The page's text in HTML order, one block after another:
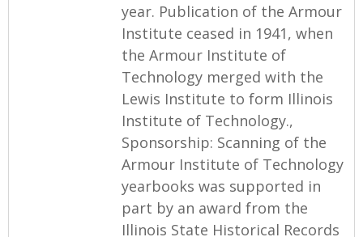
year. Publication of the Armour
Institute ceased in 1941, when
the Armour Institute of
Technology merged with the
Lewis Institute to form Illinois
Institute of Technology.,
Sponsorship: Scanning of the
Armour Institute of Technology
yearbooks was supported in
part by an award from the
Illinois State Historical Records